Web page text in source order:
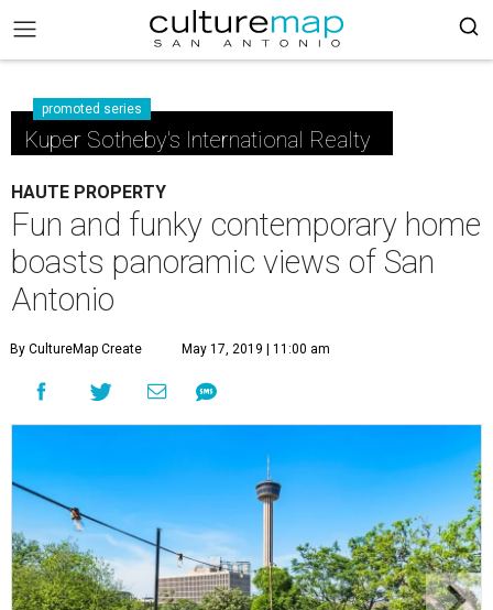
promoted series
Kuper Sotheby's International Realty
HAUTE PROPERTY
Fun and funky contemporary home
boasts panoramic views of San
Antonio
By CultureMap Create May 17, 2019 | 11:00 am